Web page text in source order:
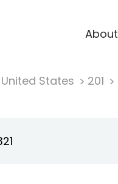
About
United States 201